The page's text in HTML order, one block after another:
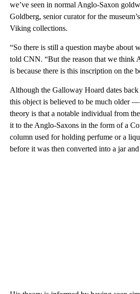
we’ve seen in normal Anglo-Saxon
Goldberg, senior curator for the
Viking collections.
“So there is still a question maybe about
told CNN. “But the reason that we think
is because there is this inscription on the
Although the Galloway Hoard dates
this object is believed to be much older —
theory is that a notable individual from
it to the Anglo-Saxons in the form of a
column used for holding perfume or a
before it was then converted into a jar